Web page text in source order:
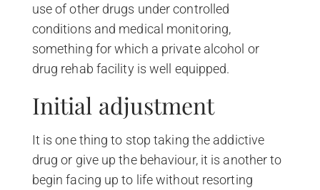
use of other drugs under controlled
conditions and medical monitoring,
something for which a private alcohol or
drug rehab facility is well equipped.
Initial adjustment
It is one thing to stop taking the addictive
drug or give up the behaviour, it is another to
begin facing up to life without resorting